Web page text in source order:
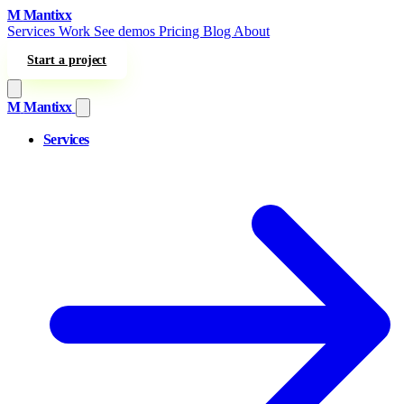
Skip to content
MMantixx
Services Work See demos Pricing Blog About
Start a project
M Mantixx
Services